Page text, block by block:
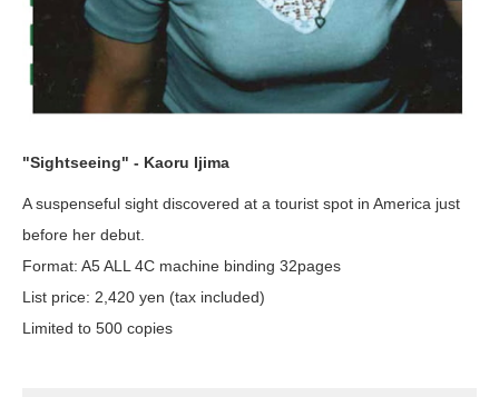
"Sightseeing" - Kaoru Ijima
A suspenseful sight discovered at a tourist spot in America just
before her debut.
Format: A5 ALL 4C machine binding 32pages
List price: 2,420 yen (tax included)
Limited to 500 copies